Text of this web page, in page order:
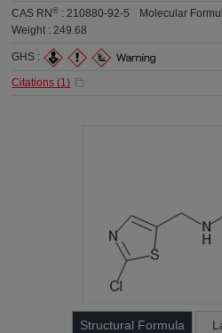
CAS RN® :210880-92-5 Molecular
Weight :249.68
GHS :
Citations (1)
Structural Formula